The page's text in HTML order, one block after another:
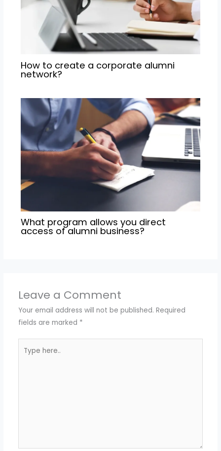
How to create a corporate alumni
network?
What program allows you direct
access of alumni business?
Leave a Comment
Your email address will not be published. Required
fields are marked *
here..